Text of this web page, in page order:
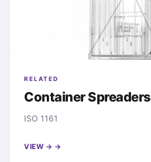
RELATED
Container Spreaders
ISO 1161
VIEW →